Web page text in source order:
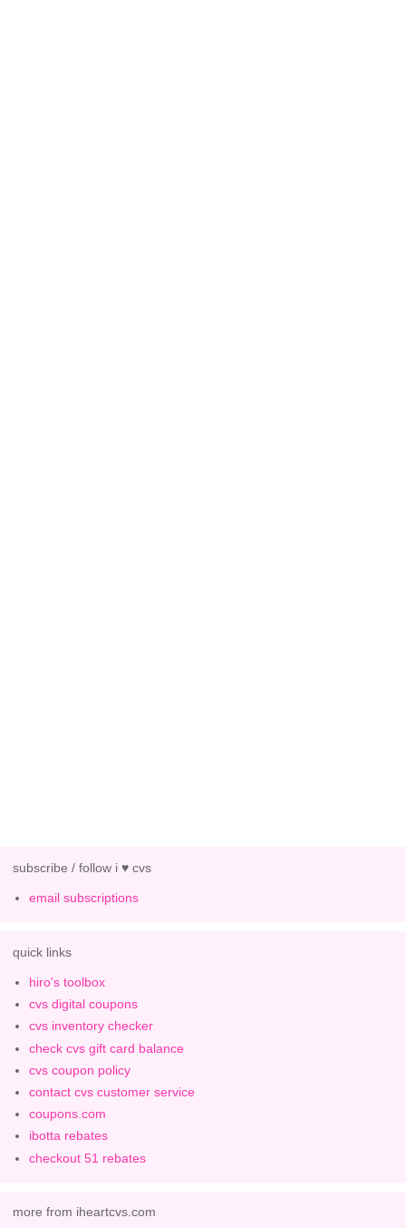
subscribe / follow i ♥ cvs
email subscriptions
quick links
hiro's toolbox
cvs digital coupons
cvs inventory checker
check cvs gift card balance
cvs coupon policy
contact cvs customer service
coupons.com
ibotta rebates
checkout 51 rebates
more from iheartcvs.com